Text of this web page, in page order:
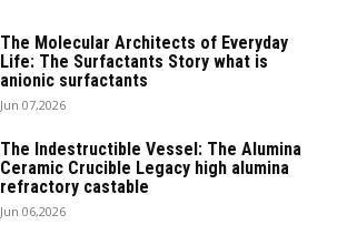
The Molecular Architects of Everyday
Life: The Surfactants Story what is
anionic surfactants
Jun 07,2026
The Indestructible Vessel: The Alumina
Ceramic Crucible Legacy high alumina
refractory castable
Jun 06,2026